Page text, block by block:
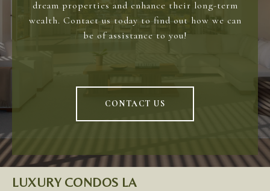
dream properties and enhance their long-term
wealth. Contact us today to find out how we can
be of assistance to you!
CONTACT US
LUXURY CONDOS LA